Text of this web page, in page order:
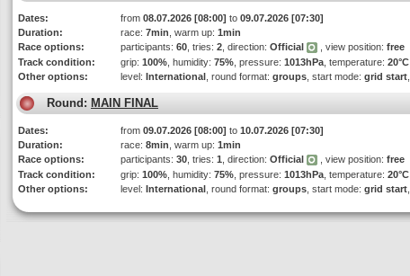
Dates: from 08.07.2026 [08:00] to 09.07.2026 [07:30]
Duration:
race: 7min , warm up: 1min
Race options:
participants: 60 , tries: 2 , direction: Official , view position: free
Track condition:
grip: 100% , humidity: 75% , pressure: 1013hPa , temperature: 20°C
Other options:
level: International , round format: groups , start mode: grid start
Round: MAIN FINAL
Dates: from 09.07.2026 [08:00] to 10.07.2026 [07:30]
Duration:
race: 8min , warm up: 1min
Race options:
participants: 30 , tries: 1 , direction: Official , view position: free
Track condition:
grip: 100% , humidity: 75% , pressure: 1013hPa , temperature: 20°C
Other options:
level: International , round format: groups , start mode: grid start